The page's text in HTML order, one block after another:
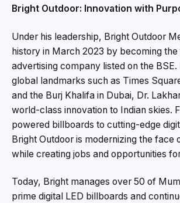
Bright Outdoor: Innovation with
Under his leadership, Bright Outdoor
history in March 2023 by becoming
advertising company listed on the
global landmarks such as Times
and the Burj Khalifa in Dubai, Dr.
world-class innovation to Indian skies.
powered billboards to cutting-edge
Bright Outdoor is modernizing the face
while creating jobs and opportunities
Today, Bright manages over 50 of
prime digital LED billboards and